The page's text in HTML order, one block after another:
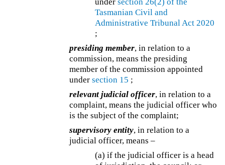
Tasmanian Civil and
Administrative Tribunal Act 2020
;
presiding member, in relation to a
commission, means the presiding
member of the commission appointed
undersection 15 ;
relevant judicial officer, in relation to a
complaint, means the judicial officer who
is the subject of the complaint;
supervisory entity, in relation to a
judicial officer, means –
(a) if the judicial officer is a head